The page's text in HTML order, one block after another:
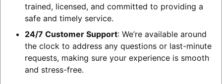
trained, licensed, and committed to providing a
safe and timely service.
24/7 Customer Support: We’re available around
the clock to address any questions or last-minute
requests, making sure your experience is smooth
and stress-free.